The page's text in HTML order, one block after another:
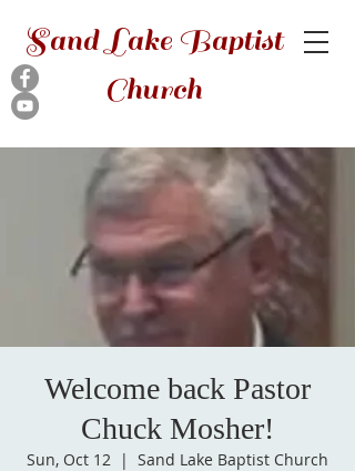
Sand Lake Baptist
Church
Welcome back Pastor
Chuck Mosher!
Sun, Oct 12
  |
Sand Lake Baptist Church